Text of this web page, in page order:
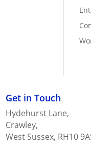
Get in Touch
Hydehurst Lane,
Crawley,
West Sussex, RH10